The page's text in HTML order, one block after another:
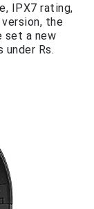
IPX7 rating,
the
set a new
Rs.